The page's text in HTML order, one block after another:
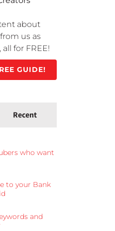
about
us as
for FREE!
GUIDE!
Recent
who want
to your Bank
and